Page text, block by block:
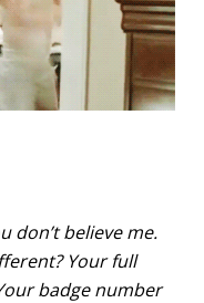
don’t believe me.
Your full
badge number